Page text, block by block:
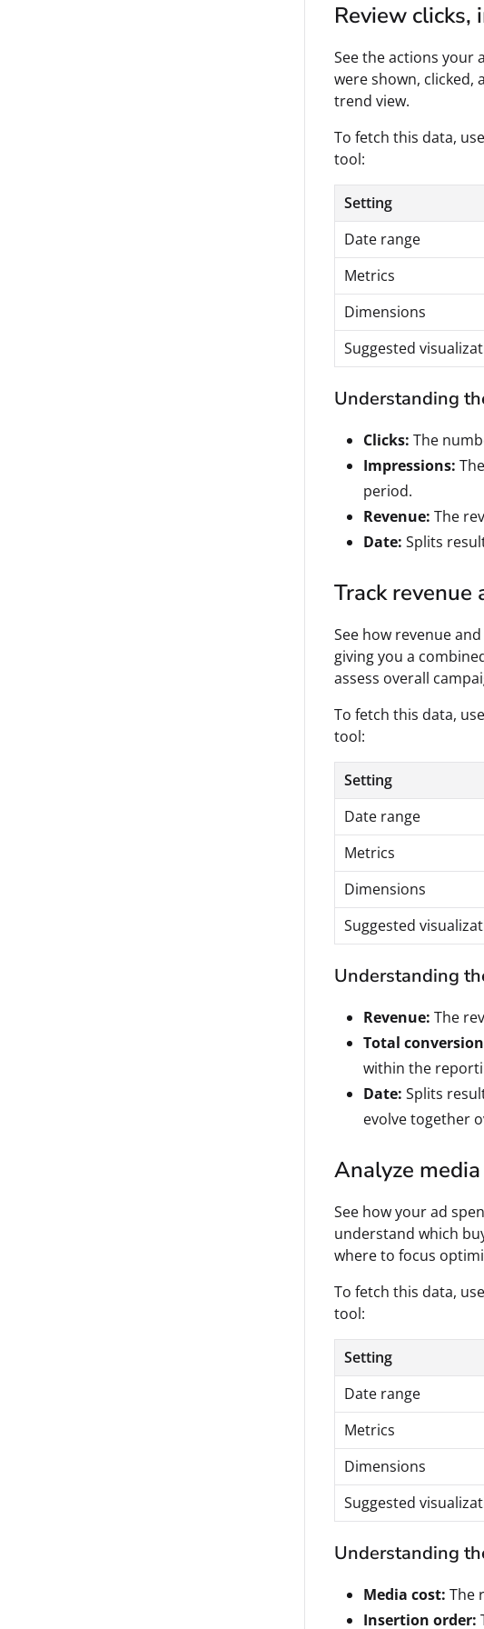
Review clicks,
See the actions your
were shown, clicked,
trend view.
To fetch this data,
tool:
Setting
Date range
Metrics
Dimensions
Suggested
Understanding
Clicks: The
Impressions:
period.
Revenue: The
Date: Splits
Track
See how revenue
giving you a
assess overall
To fetch this data,
tool:
Setting
Date range
Metrics
Dimensions
Suggested
Understanding
Revenue: The
Total
within the
Date: Splits
evolve together
Analyze
See how your ad
understand which
where to focus
To fetch this data,
tool:
Setting
Date range
Metrics
Dimensions
Suggested
Understanding
Media cost: The
Insertion order: